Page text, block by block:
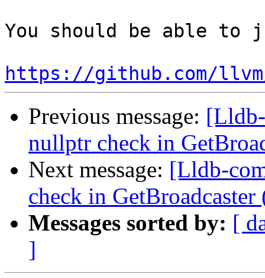
You should be able
https://github.com/
Previous message:
nullptr check in
Next message: [Lldb-
check in
Messages sorted by: [
]